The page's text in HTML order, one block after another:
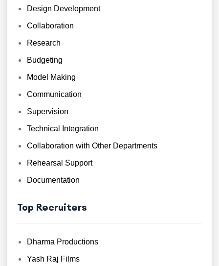
Design Development
Collaboration
Research
Budgeting
Model Making
Communication
Supervision
Technical Integration
Collaboration with Other Departments
Rehearsal Support
Documentation
Top Recruiters
Dharma Productions
Yash Raj Films